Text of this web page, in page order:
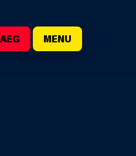
MENU